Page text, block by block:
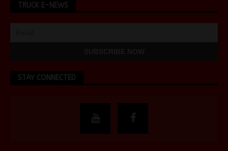
TRUCK E-NEWS
STAY CONNECTED